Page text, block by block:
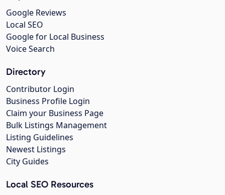
Google Reviews
Local SEO
Google for Local Business
Voice Search
Directory
Contributor Login
Business Profile Login
Claim your Business Page
Bulk Listings Management
Listing Guidelines
Newest Listings
City Guides
Local SEO Resources